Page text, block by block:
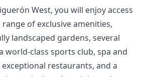
West, you will enjoy access
of exclusive amenities,
landscaped gardens, several
world-class sports club, spa and
restaurants, and a